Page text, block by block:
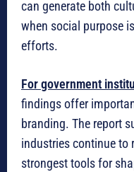
can generate both
when social purpose
efforts.
For government
findings offer
branding. The report
industries continue to
strongest tools for